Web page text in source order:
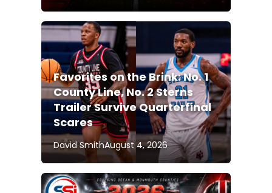
Favorites on the Brink: No. 1
County Line, No. 2 Sterns
Trailer Survive Quarterfinal
Scares
David SmithAugust 4, 2026